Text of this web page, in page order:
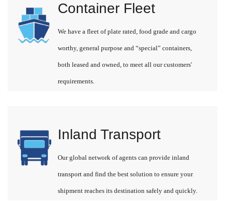
Container Fleet
We have a fleet of plate rated, food grade and cargo
worthy, general purpose and “special” containers,
both leased and owned, to meet all our customers'
requirements.
Inland Transport
Our global network of agents can provide inland
transport and find the best solution to ensure your
shipment reaches its destination safely and quickly.